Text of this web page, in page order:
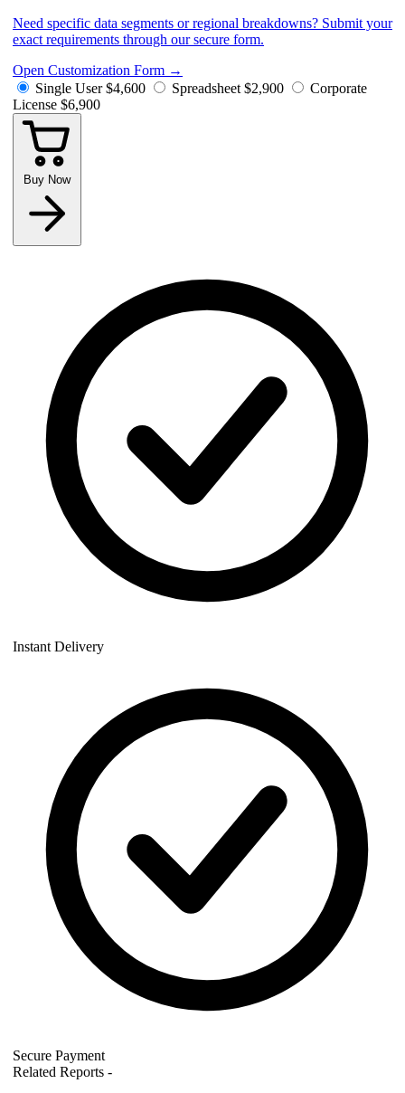
Need specific data segments or regional breakdowns? Submit your
exact requirements through our secure form.
Open Customization Form →
Single User $4,600 Spreadsheet $2,900
Corporate
License $6,900
Buy Now
Instant Delivery
Secure Payment
Related Reports -